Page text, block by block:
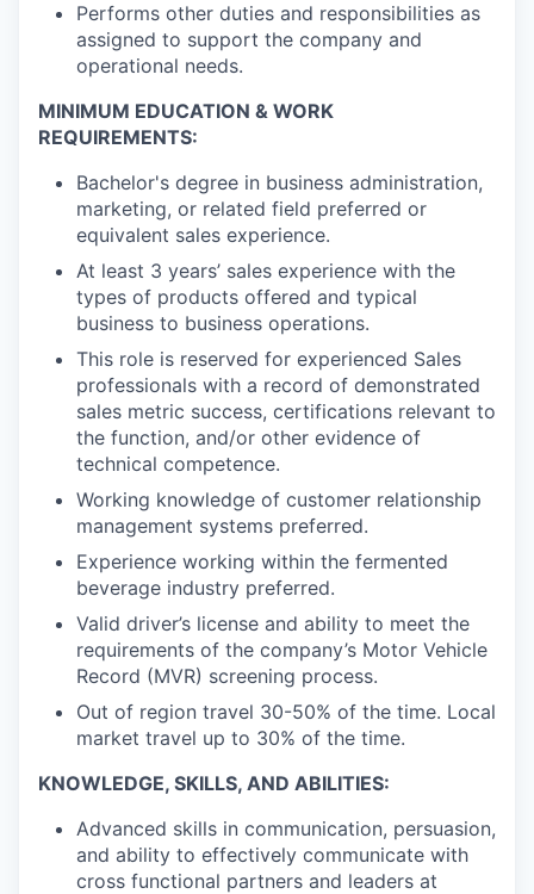
Performs other duties and responsibilities as
assigned to support the company and
operational needs.
MINIMUM EDUCATION & WORK
REQUIREMENTS:
Bachelor's degree in business administration,
marketing, or related field preferred or
equivalent sales experience.
At least 3 years’ sales experience with the
types of products offered and typical
business to business operations.
This role is reserved for experienced Sales
professionals with a record of demonstrated
sales metric success, certifications relevant to
the function, and/or other evidence of
technical competence.
Working knowledge of customer relationship
management systems preferred.
Experience working within the fermented
beverage industry preferred.
Valid driver’s license and ability to meet the
requirements of the company’s Motor Vehicle
Record (MVR) screening process.
Out of region travel 30-50% of the time. Local
market travel up to 30% of the time.
KNOWLEDGE, SKILLS, AND ABILITIES:
Advanced skills in communication, persuasion,
and ability to effectively communicate with
cross functional partners and leaders at